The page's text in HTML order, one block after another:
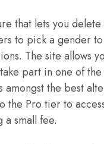
that lets you
to pick a gender
The site allows
part in one of
the best
the Pro tier to
small fee.